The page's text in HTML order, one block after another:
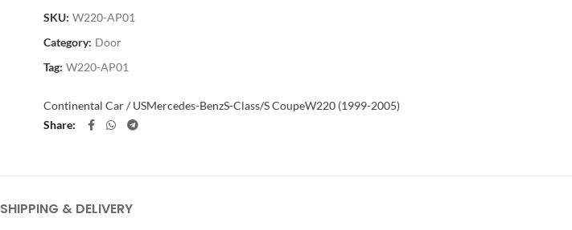
SKU: W220-AP01
Category: Door
Tag: W220-AP01
Continental Car / USMercedes-BenzS-Class/S CoupeW220 (1999-2005)
Share
SHIPPING & DELIVERY